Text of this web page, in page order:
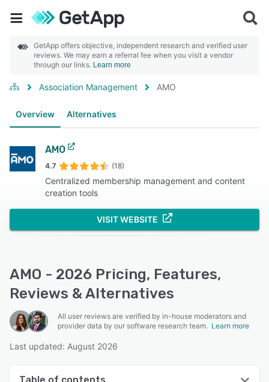
GetApp offers objective, independent research and verified user
reviews. We may earn a referral fee when you visit a vendor
through our links. Learn more
Association Management AMO
Overview Alternatives
AMO
4.7 (18)
Centralized membership management and content
creation tools
VISIT WEBSITE
AMO - 2026 Pricing, Features,
Reviews & Alternatives
All user reviews are verified by in-house moderators and
provider data by our software research team. Learn more
Last updated: August 2026